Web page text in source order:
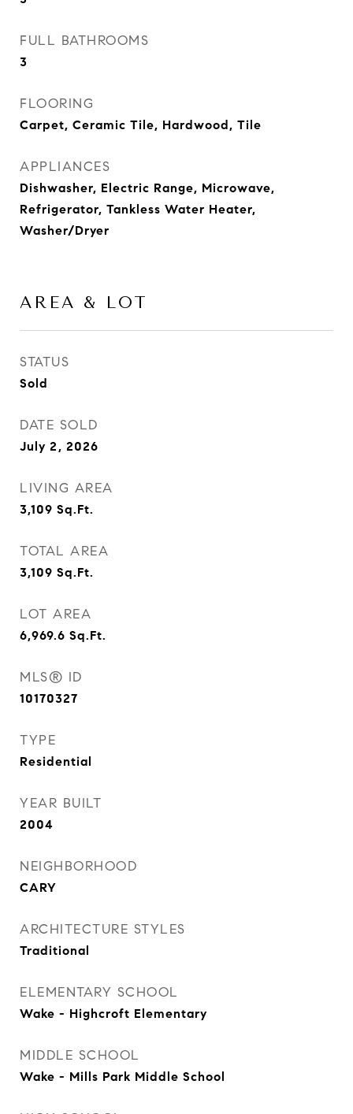
FULL BATHROOMS
3
FLOORING
Carpet, Ceramic Tile, Hardwood, Tile
APPLIANCES
Dishwasher, Electric Range, Microwave,
Refrigerator, Tankless Water Heater,
Washer/Dryer
AREA & LOT
STATUS
Sold
DATE SOLD
July 2, 2026
LIVING AREA
3,109 Sq.Ft.
TOTAL AREA
3,109 Sq.Ft.
LOT AREA
6,969.6 Sq.Ft.
MLS® ID
10170327
TYPE
Residential
YEAR BUILT
2004
NEIGHBORHOOD
CARY
ARCHITECTURE STYLES
Traditional
ELEMENTARY SCHOOL
Wake - Highcroft Elementary
MIDDLE SCHOOL
Wake - Mills Park Middle School